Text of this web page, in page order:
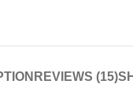
REVIEWS (15)